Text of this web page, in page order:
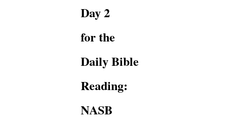
Day 2
for the
Daily Bible
Reading:
NASB